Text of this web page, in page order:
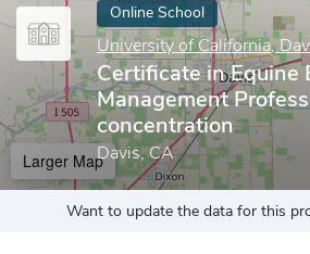
Online School
University of California,
Certificate in Equine
Management
concentration
Davis, CA
Larger Map
Want to update the data for this